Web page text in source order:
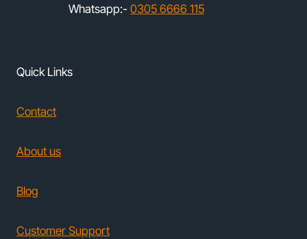
Whatsapp:- 0305 6666 115
Quick Links
Contact
About us
Blog
Customer Support